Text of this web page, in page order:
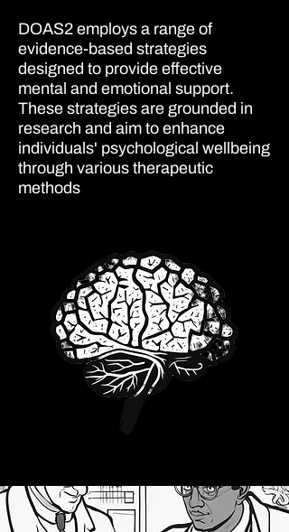
DOAS2 employs a range of
evidence-based strategies
designed to provide effective
mental and emotional support.
These strategies are grounded in
research and aim to enhance
individuals' psychological wellbeing
through various therapeutic
methods